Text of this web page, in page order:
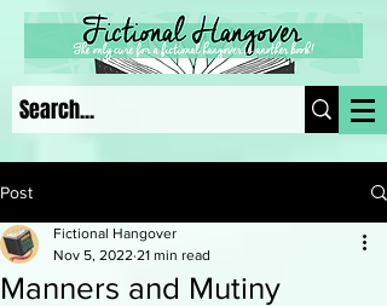
Post
Manners and Mutiny
Fictional Hangover
Nov 5, 2022 21 min read